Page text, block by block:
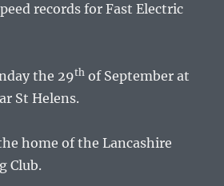
records for Fast Electric
the 29th of September at
St Helens.
home of the Lancashire
Club.